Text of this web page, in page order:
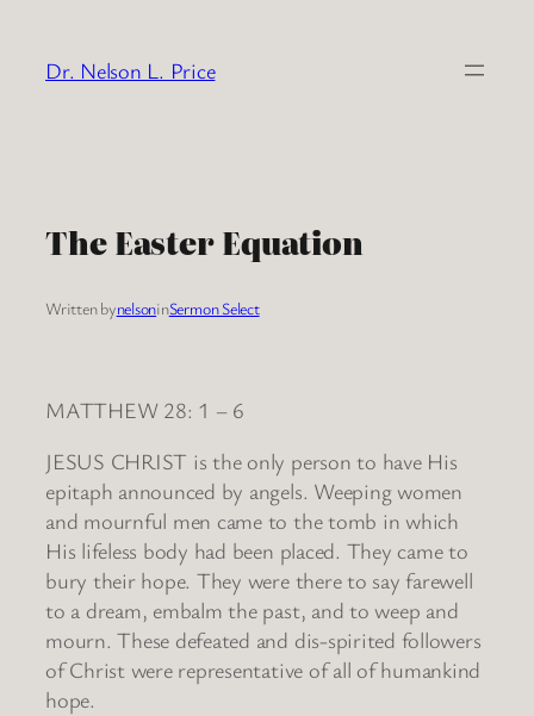
content
Dr. Nelson L. Price
The Easter Equation
Written bynelsoninSermon Select
MATTHEW 28: 1 – 6
JESUS CHRIST is the only person to have His
epitaph announced by angels. Weeping women
and mournful men came to the tomb in which
His lifeless body had been placed. They came to
bury their hope. They were there to say farewell
to a dream, embalm the past, and to weep and
mourn. These defeated and dis-spirited followers
of Christ were representative of all of humankind
hope.